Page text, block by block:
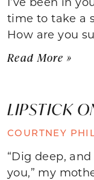
time to take a
How are you
Read More »
LIPSTICK
COURTNEY
“Dig deep,
you,” my